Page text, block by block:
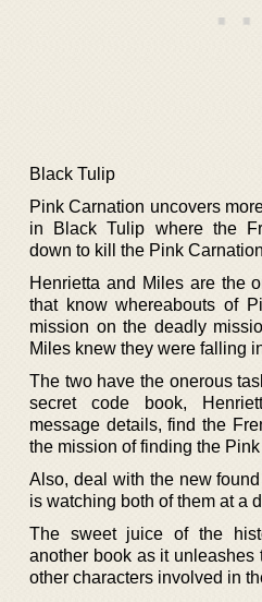
Black Tulip
Pink Carnation uncovers
in Black Tulip where the
down to kill the Pink
Henrietta and Miles are the
that know whereabouts of
mission on the deadly
Miles knew they were falling
The two have the onerous
secret code book,
message details, find the
the mission of finding the
Also, deal with the new
is watching both of them at a
The sweet juice of the
another book as it
other characters involved in